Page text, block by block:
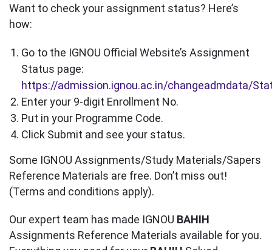
Want to check your assignment status? Here’s
how:
Go to the IGNOU Official Website’s Assignment
Status page:
https://admission.ignou.ac.in/changeadmdata/
Enter your 9-digit Enrollment No.
Put in your Programme Code.
Click Submit and see your status.
Some IGNOU Assignments/Study Materials/Sapers
Reference Materials are free. Don’t miss out!
(Terms and conditions apply).
Our expert team has made IGNOU BAHIH
Assignments Reference Materials available for you.